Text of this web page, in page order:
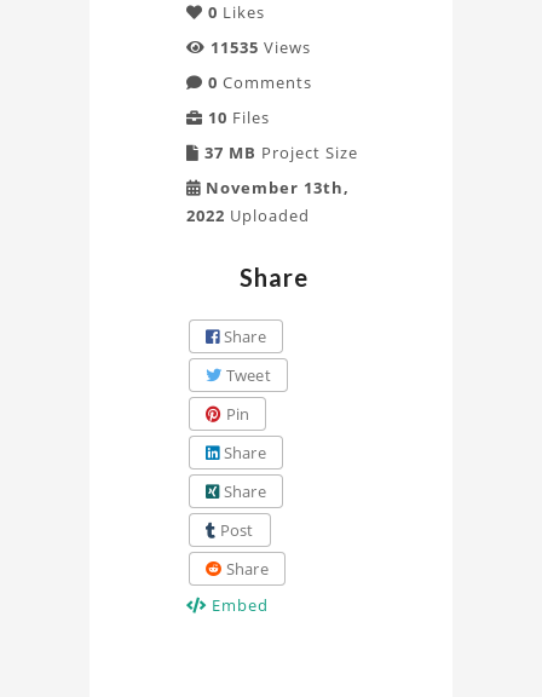
0 Likes
11535 Views
0 Comments
10 Files
37 MB Project Size
November 13th,
2022 Uploaded
Share
Share
Tweet
Pin
Share
Share
Post
Share
Embed